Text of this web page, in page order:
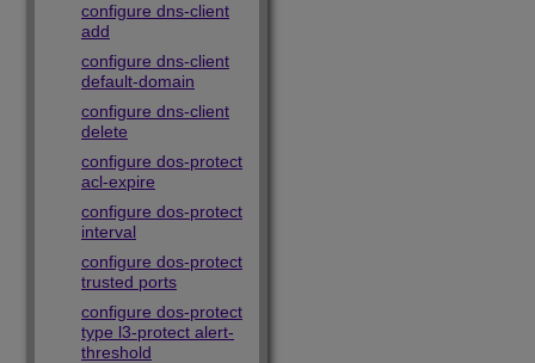
configure dns-client
add
configure dns-client
default-domain
configure dns-client
delete
configure dos-protect
acl-expire
configure dos-protect
interval
configure dos-protect
trusted ports
configure dos-protect
type l3-protect alert-
threshold